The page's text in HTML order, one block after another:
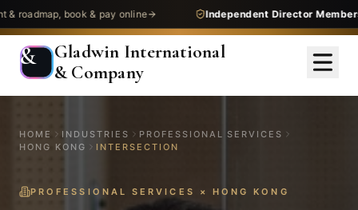
book & pay online Independent Director Membership—
&
Gladwin International
& Company
HOME INDUSTRIES
PROFESSIONAL SERVICES
HONG KONG
INTERSECTION
PROFESSIONAL SERVICES × HONG KONG